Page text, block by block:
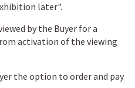
later".
by the Buyer for a
activation of the viewing
the option to order and pay